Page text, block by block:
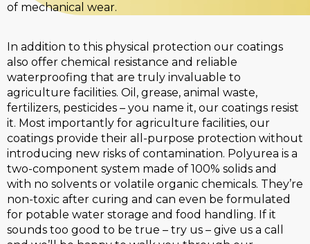
of mechanical wear.
In addition to this physical protection our coatings
also offer chemical resistance and reliable
waterproofing that are truly invaluable to
agriculture facilities. Oil, grease, animal waste,
fertilizers, pesticides – you name it, our coatings resist
it. Most importantly for agriculture facilities, our
coatings provide their all-purpose protection without
introducing new risks of contamination. Polyurea is a
two-component system made of 100% solids and
with no solvents or volatile organic chemicals. They’re
non-toxic after curing and can even be formulated
for potable water storage and food handling. If it
sounds too good to be true – try us – give us a call